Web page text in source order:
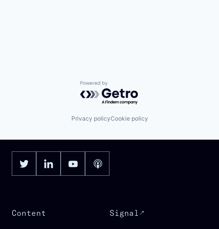
Powered by Getro.com
Privacy policyCookie policy
Content Signal